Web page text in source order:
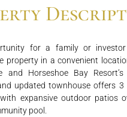
for a family or
property in a convenient
and Horseshoe Bay Resort’s
updated townhouse offers 3
expansive outdoor patios
pool.